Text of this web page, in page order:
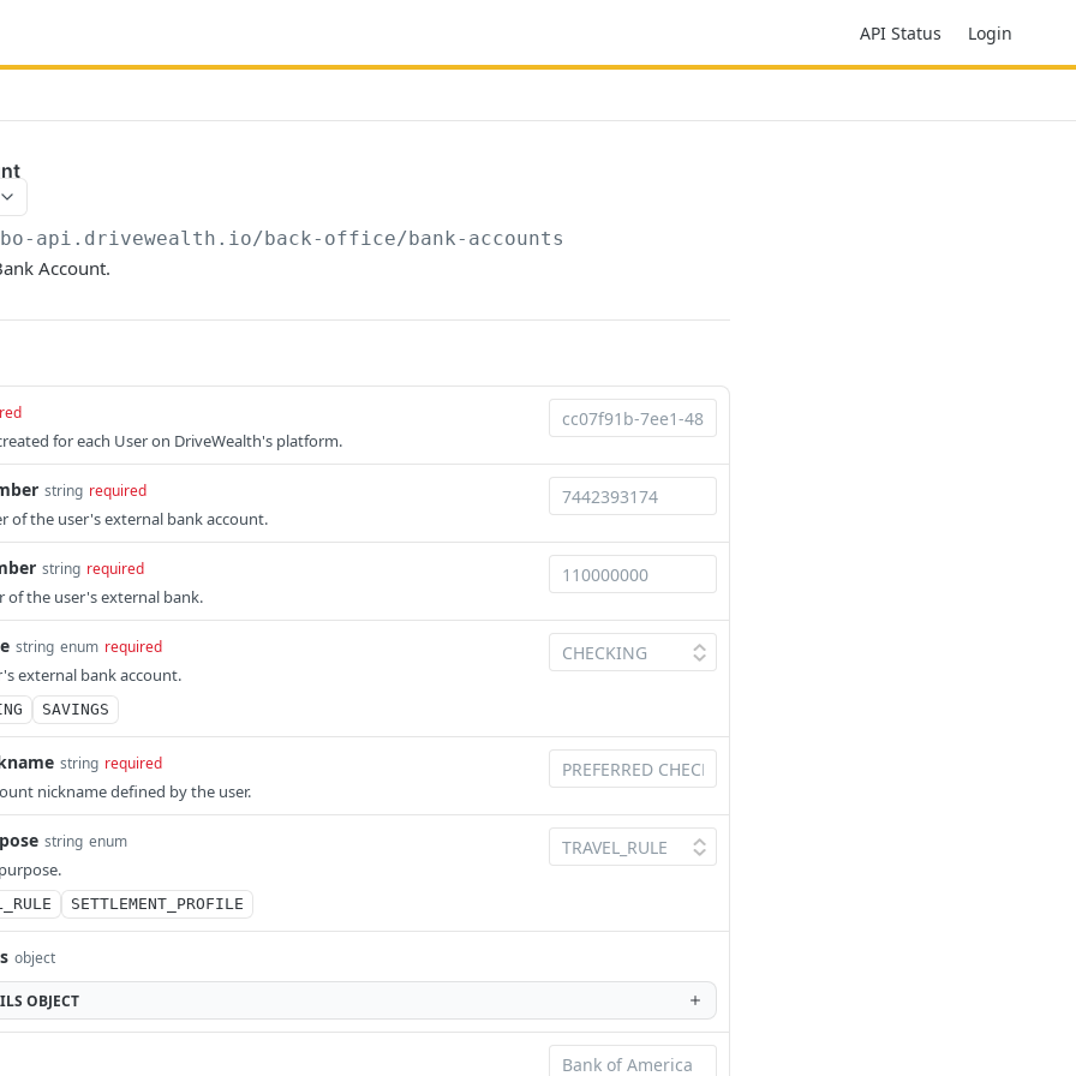
API Status Login
api.drivewealth.io/back-office/bank-accounts
Account.
for each User on DriveWealth's platform.
string required
of the user's external bank account.
string required
of the user's external bank.
string enum required
external bank account.
SAVINGS
string required
nickname defined by the user.
string enum
SETTLEMENT_PROFILE
object
OBJECT